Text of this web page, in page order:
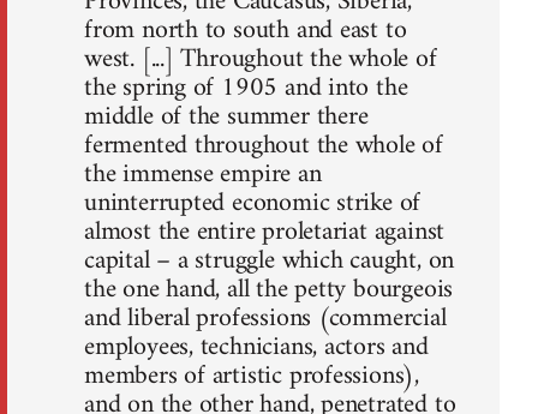
from north to south and east to
west. [...] Throughout the whole of
the spring of 1905 and into the
middle of the summer there
fermented throughout the whole of
the immense empire an
uninterrupted economic strike of
almost the entire proletariat against
capital – a struggle which caught, on
the one hand, all the petty bourgeois
and liberal professions (commercial
employees, technicians, actors and
members of artistic professions),
and on the other hand, penetrated to